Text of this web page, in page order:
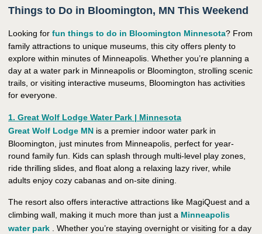
Things to Do in Bloomington, MN This Weekend
Looking for fun things to do in Bloomington Minnesota? From
family attractions to unique museums, this city offers plenty to
explore within minutes of Minneapolis. Whether you’re planning a
day at a water park in Minneapolis or Bloomington, strolling scenic
trails, or visiting interactive museums, Bloomington has activities
for everyone.
1. Great Wolf Lodge Water Park | Minnesota
Great Wolf Lodge MN is a premier indoor water park in
Bloomington, just minutes from Minneapolis, perfect for year-
round family fun. Kids can splash through multi-level play zones,
ride thrilling slides, and float along a relaxing lazy river, while
adults enjoy cozy cabanas and on-site dining.
The resort also offers interactive attractions like MagiQuest and a
climbing wall, making it much more than just a Minneapolis
water park . Whether you’re staying overnight or visiting for a day